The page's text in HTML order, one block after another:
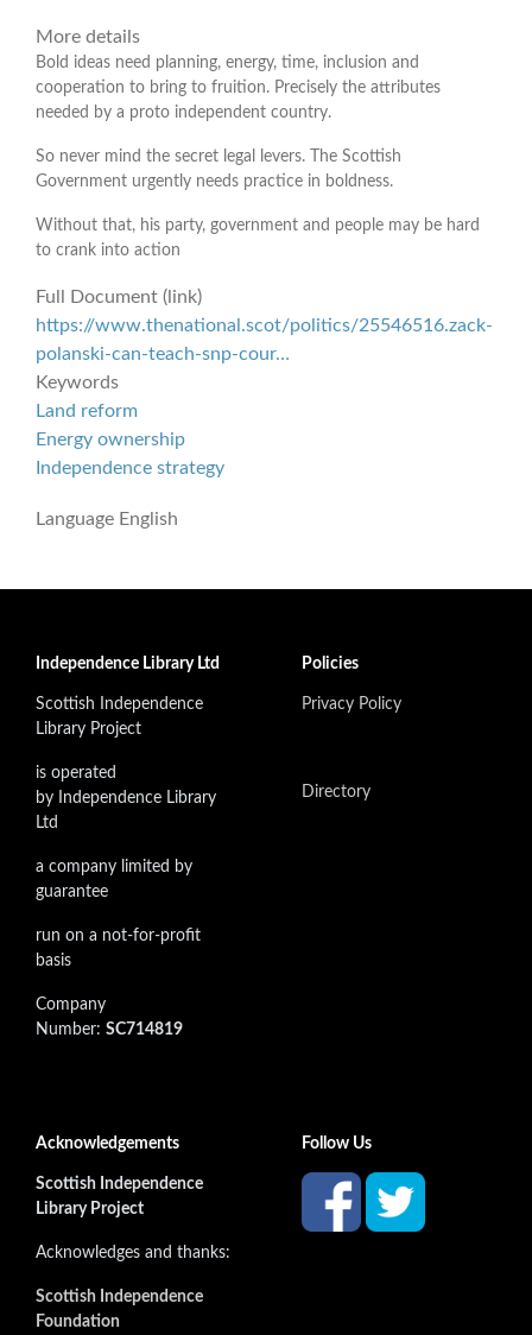
More details
Bold ideas need planning, energy, time, inclusion and
cooperation to bring to fruition. Precisely the attributes
needed by a proto independent country.
So never mind the secret legal levers. The Scottish
Government urgently needs practice in boldness.
Without that, his party, government and people may be hard
to crank into action
Full Document (link)
https://www.thenational.scot/politics/25546516.zack-
polanski-can-teach-snp-cour…
Keywords
Land reform
Energy ownership
Independence strategy
Language English
Independence Library Ltd
Scottish Independence
Library Project
is operated
by Independence Library
Ltd
a company limited by
guarantee
run on a not-for-profit
basis
Company
Number: SC714819
Policies
Privacy Policy
Directory
Acknowledgements
Scottish Independence
Library Project
Acknowledges and thanks:
Scottish Independence
Foundation
Follow Us